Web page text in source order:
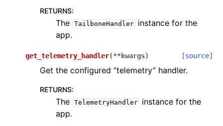
RETURNS:
The TailboneHandler
instance for the
app.
get_telemetry_handler(**kwargs) [source]
Get the configured “telemetry” handler.
RETURNS:
The TelemetryHandler
instance for the
app.